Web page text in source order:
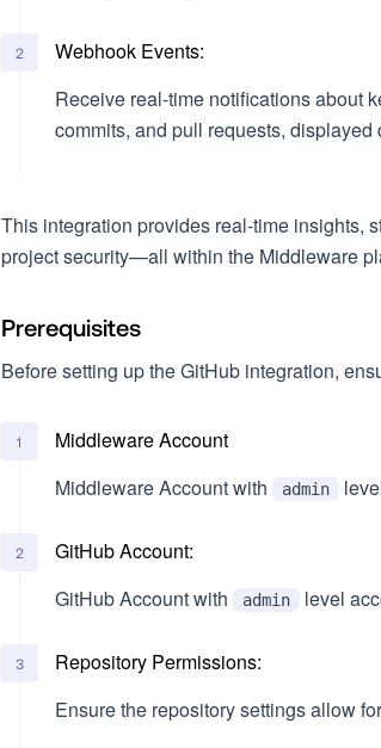
2
Webhook Events:
Receive real-time notifications about
commits, and pull requests,
This integration provides real-time insights,
project security—all within the Middleware
Prerequisites
Before setting up the GitHub integration,
1
Middleware Account
Middleware Account with
admin
2
GitHub Account:
GitHub Account with
admin level
3
Repository Permissions:
Ensure the repository settings allow